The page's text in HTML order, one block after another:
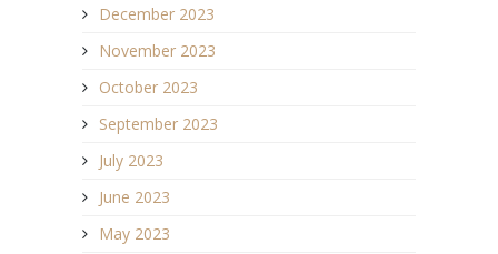
December 2023
November 2023
October 2023
September 2023
July 2023
June 2023
May 2023